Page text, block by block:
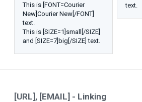
This is [FONT=Courier
New]Courier New[/FONT]
text.
This is [SIZE=1]small[/SIZE]
and [SIZE=7]big[/SIZE] text.
text.
[URL], [EMAIL] - Linking